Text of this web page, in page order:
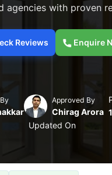
agencies with proven
Reviews Enquire
Approved By
Chirag Arora
Updated On